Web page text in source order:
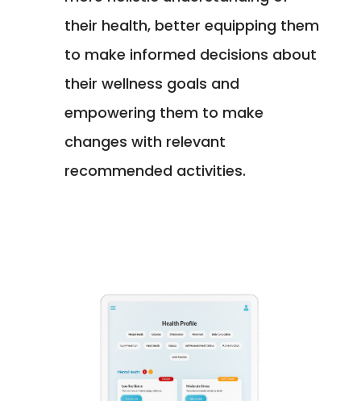
their health, better equipping them
to make informed decisions about
their wellness goals and
empowering them to make
changes with relevant
recommended activities.